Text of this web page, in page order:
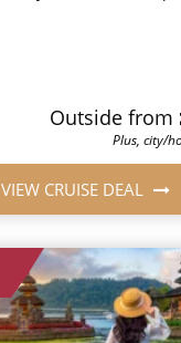
Outside from
Plus, city/
VIEW CRUISE DEAL